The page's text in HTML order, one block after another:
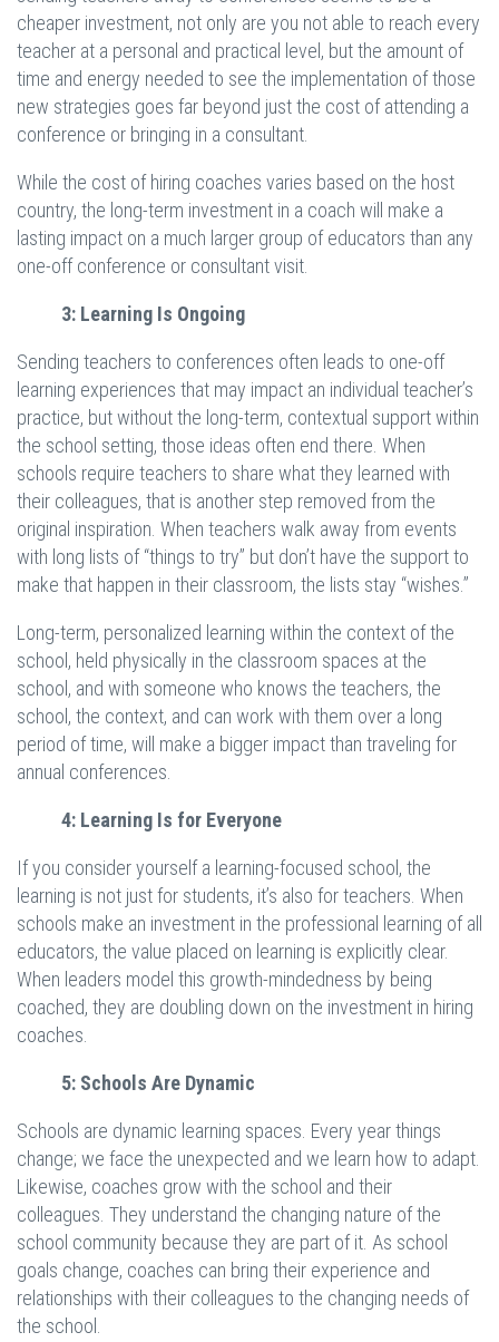
cheaper investment, not only are you not able to reach every
teacher at a personal and practical level, but the amount of
time and energy needed to see the implementation of those
new strategies goes far beyond just the cost of attending a
conference or bringing in a consultant.
While the cost of hiring coaches varies based on the host
country, the long-term investment in a coach will make a
lasting impact on a much larger group of educators than any
one-off conference or consultant visit.
3: Learning Is Ongoing
Sending teachers to conferences often leads to one-off
learning experiences that may impact an individual teacher’s
practice, but without the long-term, contextual support within
the school setting, those ideas often end there. When
schools require teachers to share what they learned with
their colleagues, that is another step removed from the
original inspiration. When teachers walk away from events
with long lists of “things to try” but don’t have the support to
make that happen in their classroom, the lists stay “wishes.”
Long-term, personalized learning within the context of the
school, held physically in the classroom spaces at the
school, and with someone who knows the teachers, the
school, the context, and can work with them over a long
period of time, will make a bigger impact than traveling for
annual conferences.
4: Learning Is for Everyone
If you consider yourself a learning-focused school, the
learning is not just for students, it’s also for teachers. When
schools make an investment in the professional learning of all
educators, the value placed on learning is explicitly clear.
When leaders model this growth-mindedness by being
coached, they are doubling down on the investment in hiring
coaches.
5: Schools Are Dynamic
Schools are dynamic learning spaces. Every year things
change; we face the unexpected and we learn how to adapt.
Likewise, coaches grow with the school and their
colleagues. They understand the changing nature of the
school community because they are part of it. As school
goals change, coaches can bring their experience and
relationships with their colleagues to the changing needs of
the school.